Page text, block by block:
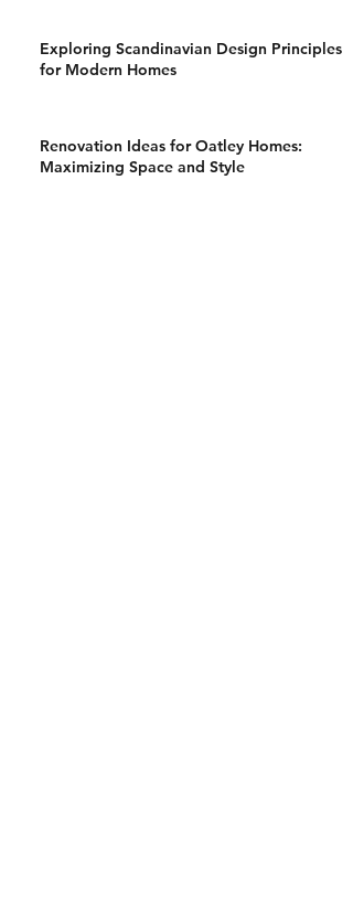
Exploring Scandinavian Design Principles
for Modern Homes
Renovation Ideas for Oatley Homes:
Maximizing Space and Style